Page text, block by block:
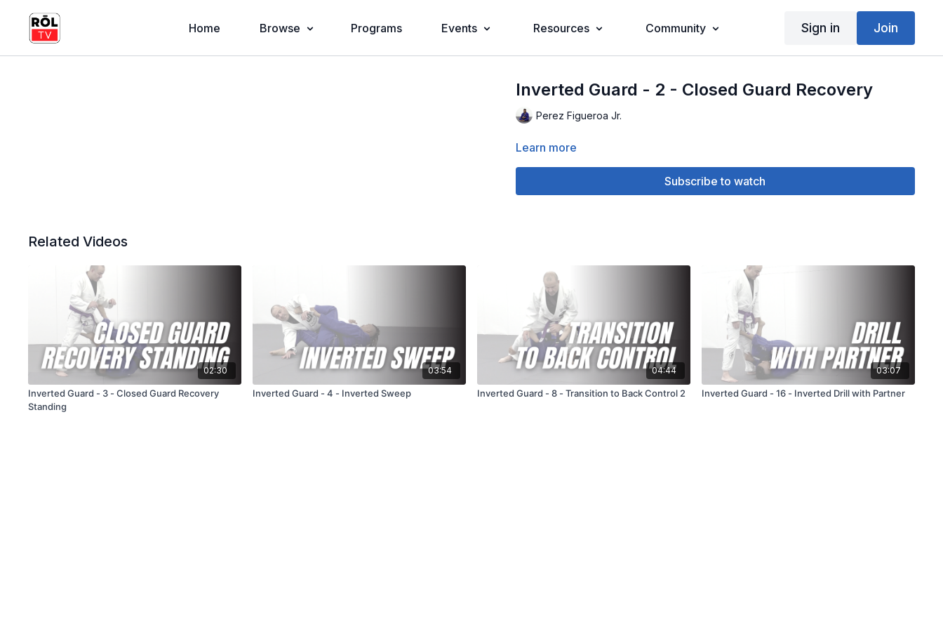
Home Browse Programs Events Resources Community Sign in Join
Inverted Guard - 2 - Closed Guard Recovery
Perez Figueroa Jr.
Learn more
Subscribe to watch
Related Videos
02:30
Inverted Guard - 3 - Closed Guard Recovery
Standing
03:54
Inverted Guard - 4 - Inverted Sweep
04:44
Inverted Guard - 8 - Transition to Back Control 2
03:07
Inverted Guard - 16 - Inverted Drill with Partner